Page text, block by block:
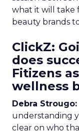
what it will take
beauty brands
ClickZ:
does
Fitizens
wellness
Debra Strougo:
understanding
clear on who